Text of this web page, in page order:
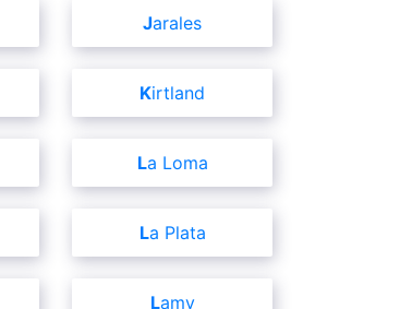
Jarales
Kirtland
La Loma
La Plata
Lamy